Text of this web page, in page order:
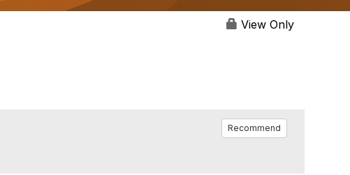
View Only
Recommend